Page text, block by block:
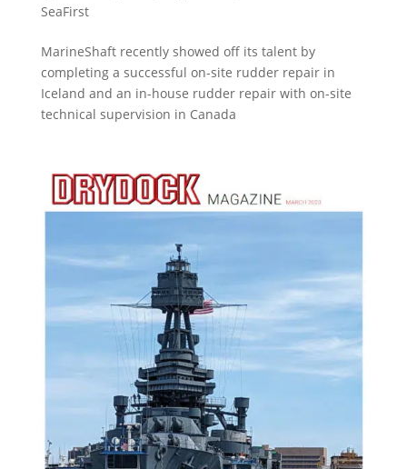
SeaFirst
MarineShaft recently showed off its talent by
completing a successful on-site rudder repair in
Iceland and an in-house rudder repair with on-site
technical supervision in Canada